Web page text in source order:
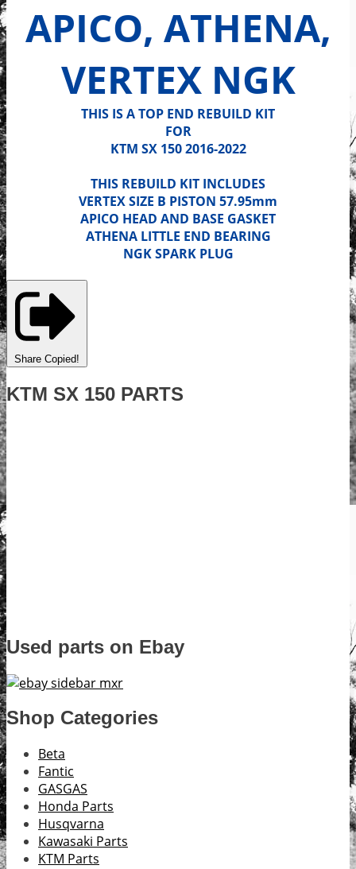
APICO, ATHENA,
VERTEX NGK
THIS IS A TOP END REBUILD KIT
FOR
KTM SX 150 2016-2022
THIS REBUILD KIT INCLUDES
VERTEX SIZE B PISTON 57.95mm
APICO HEAD AND BASE GASKET
ATHENA LITTLE END BEARING
NGK SPARK PLUG
Share Copied!
KTM SX 150 PARTS
Used parts on Ebay
Shop Categories
Beta
Fantic
GASGAS
Honda Parts
Husqvarna
Kawasaki Parts
KTM Parts